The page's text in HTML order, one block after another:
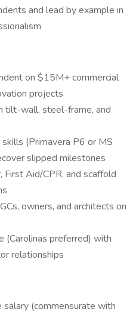
and lead by example in
on $15M+ commercial
projects
tilt-wall, steel-frame, and
(Primavera P6 or MS
slipped milestones
Aid/CPR, and scaffold
owners, and architects on
(Carolinas preferred) with
relationships
(commensurate with